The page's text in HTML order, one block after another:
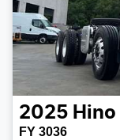
2025 Hino
FY 3036